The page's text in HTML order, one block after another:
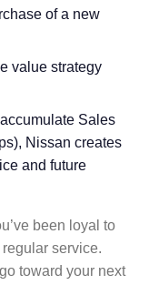
of a new
value strategy
Sales
Nissan creates
and future
been loyal to
service.
toward your next